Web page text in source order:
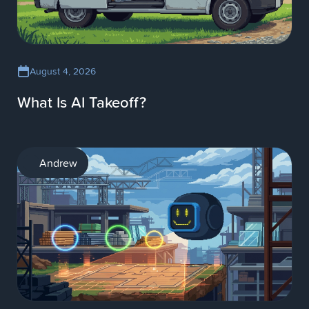
August 4, 2026
What Is AI Takeoff?
AI
Andrew